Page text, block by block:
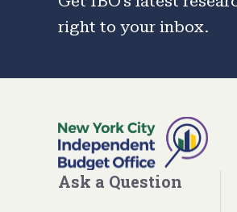
right to your inbox.
Ask a Question